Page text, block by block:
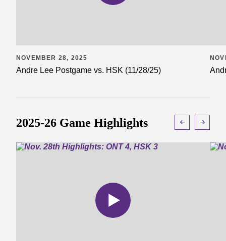
NOVEMBER 28, 2025
Andre Lee Postgame vs. HSK (11/28/25)
2025-26 Game Highlights